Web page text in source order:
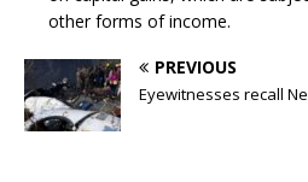
other forms of income.
PREVIOUS
Eyewitnesses recall